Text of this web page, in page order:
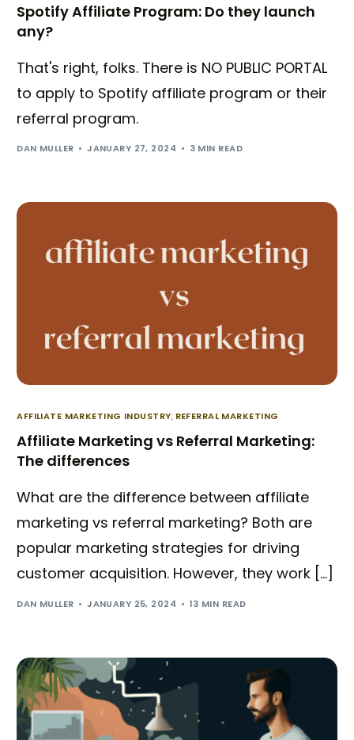
Spotify Affiliate Program: Do they launch
any?
That's right, folks. There is NO PUBLIC PORTAL
to apply to Spotify affiliate program or their
referral program.
DAN MULLER JANUARY 27, 2024 3 MIN READ
AFFILIATE MARKETING INDUSTRY, REFERRAL MARKETING
Affiliate Marketing vs Referral Marketing:
The differences
What are the difference between affiliate
marketing vs referral marketing? Both are
popular marketing strategies for driving
customer acquisition. However, they work […]
DAN MULLER JANUARY 25, 2024 13 MIN READ